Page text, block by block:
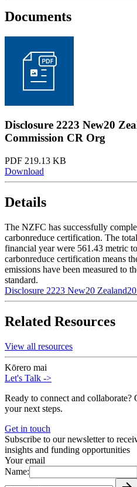
Documents
Disclosure 2223 New20
Commission CR Org
PDF 219.13 KB
Download
Details
The NZFC has successfully
carbonreduce certification. The
financial year were 561.43 metric
carbonreduce certification means
emissions have been measured to
standard.
Disclosure 2223 New20
Related Resources
View all resources
Kōrero mai
Let's Talk ->
Ready to connect and collaborate?
your next steps.
Get in touch
Subscribe to our newsletter to
insights and funding opportunities
Your email
Name: